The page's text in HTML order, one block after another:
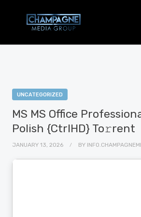
UNCATEGORIZED
MS MS Office
Polish {CtrlHD} To𝚛rent
JANUARY 13, 2026 BY